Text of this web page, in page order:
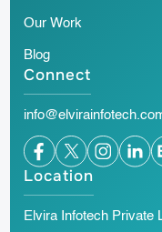
Our Work
Blog
Connect
Location
Elvira Infotech Private